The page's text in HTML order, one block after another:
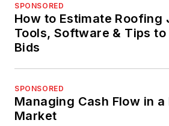
SPONSORED
How to Estimate Roofing
Tools, Software & Tips to
Bids
SPONSORED
Managing Cash Flow in
Market